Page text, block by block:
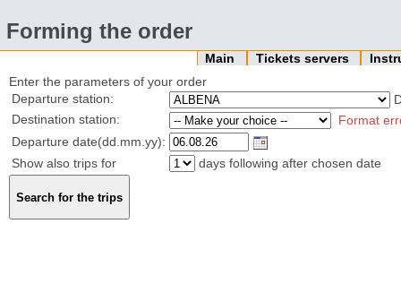
Forming the order
Main Tickets servers
Enter the parameters of your order
Departure station:
Destination station:
Format
Departure date(dd.mm.yy):
Show also trips for
days following after chosen date